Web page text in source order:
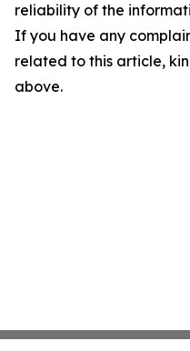
reliability of the
If you have any
related to this article,
above.